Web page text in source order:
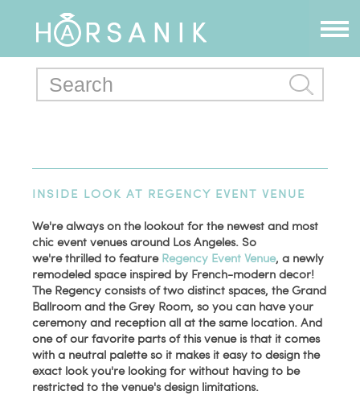
INSIDE LOOK AT REGENCY EVENT VENUE
We're always on the lookout for the newest and most
chic event venues around Los Angeles. So
we're thrilled to feature Regency Event Venue, a newly
remodeled space inspired by French-modern decor!
The Regency consists of two distinct spaces, the Grand
Ballroom and the Grey Room, so you can have your
ceremony and reception all at the same location. And
one of our favorite parts of this venue is that it comes
with a neutral palette so it makes it easy to design the
exact look you're looking for without having to be
restricted to the venue's design limitations.